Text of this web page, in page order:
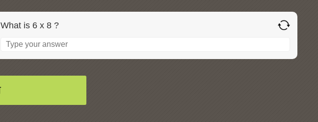
What is 6 x 8 ?